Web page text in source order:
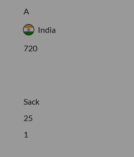
A
India
720
Sack
25
1